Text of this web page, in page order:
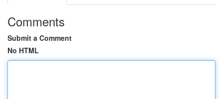
Comments
Submit a Comment
No HTML